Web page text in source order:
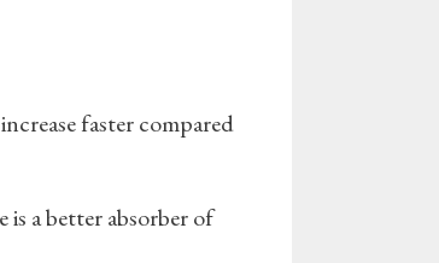
faster compared
a better absorber of